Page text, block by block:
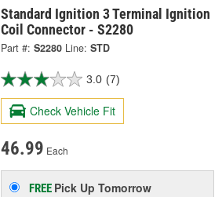
Standard Ignition 3 Terminal Ignition
Coil Connector - S2280
Part #: S2280 Line: STD
3.0 (7)
Check Vehicle Fit
46.99 Each
FREE Pick UpTomorrow